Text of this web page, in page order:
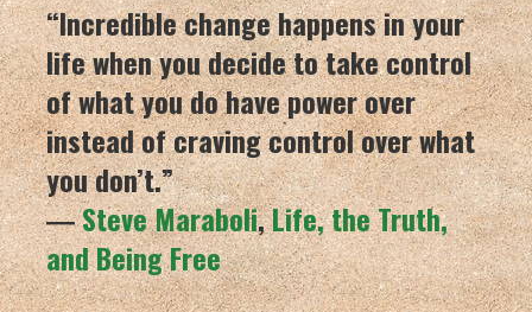
“Incredible change happens in your
life when you decide to take control
of what you do have power over
instead of craving control over what
you don’t.”
―Steve Maraboli,Life, the Truth,
and Being Free